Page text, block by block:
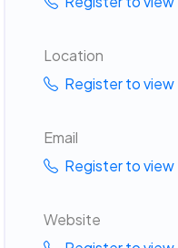
Location
Register to view
Email
Register to view
Website